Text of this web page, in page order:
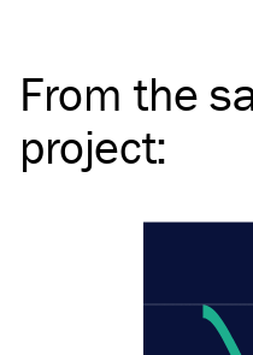
From the
project: